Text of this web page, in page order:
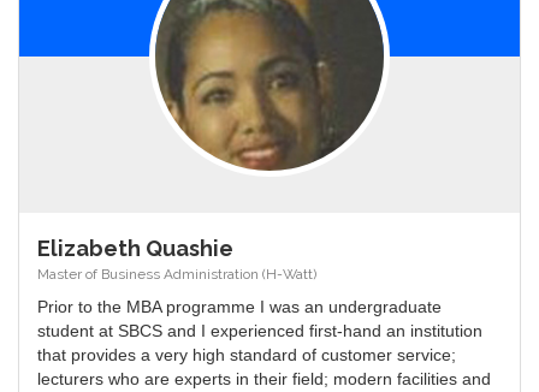
Elizabeth Quashie
Master of Business Administration (H-Watt)
Prior to the MBA programme I was an undergraduate
student at SBCS and I experienced first-hand an institution
that provides a very high standard of customer service;
lecturers who are experts in their field; modern facilities and